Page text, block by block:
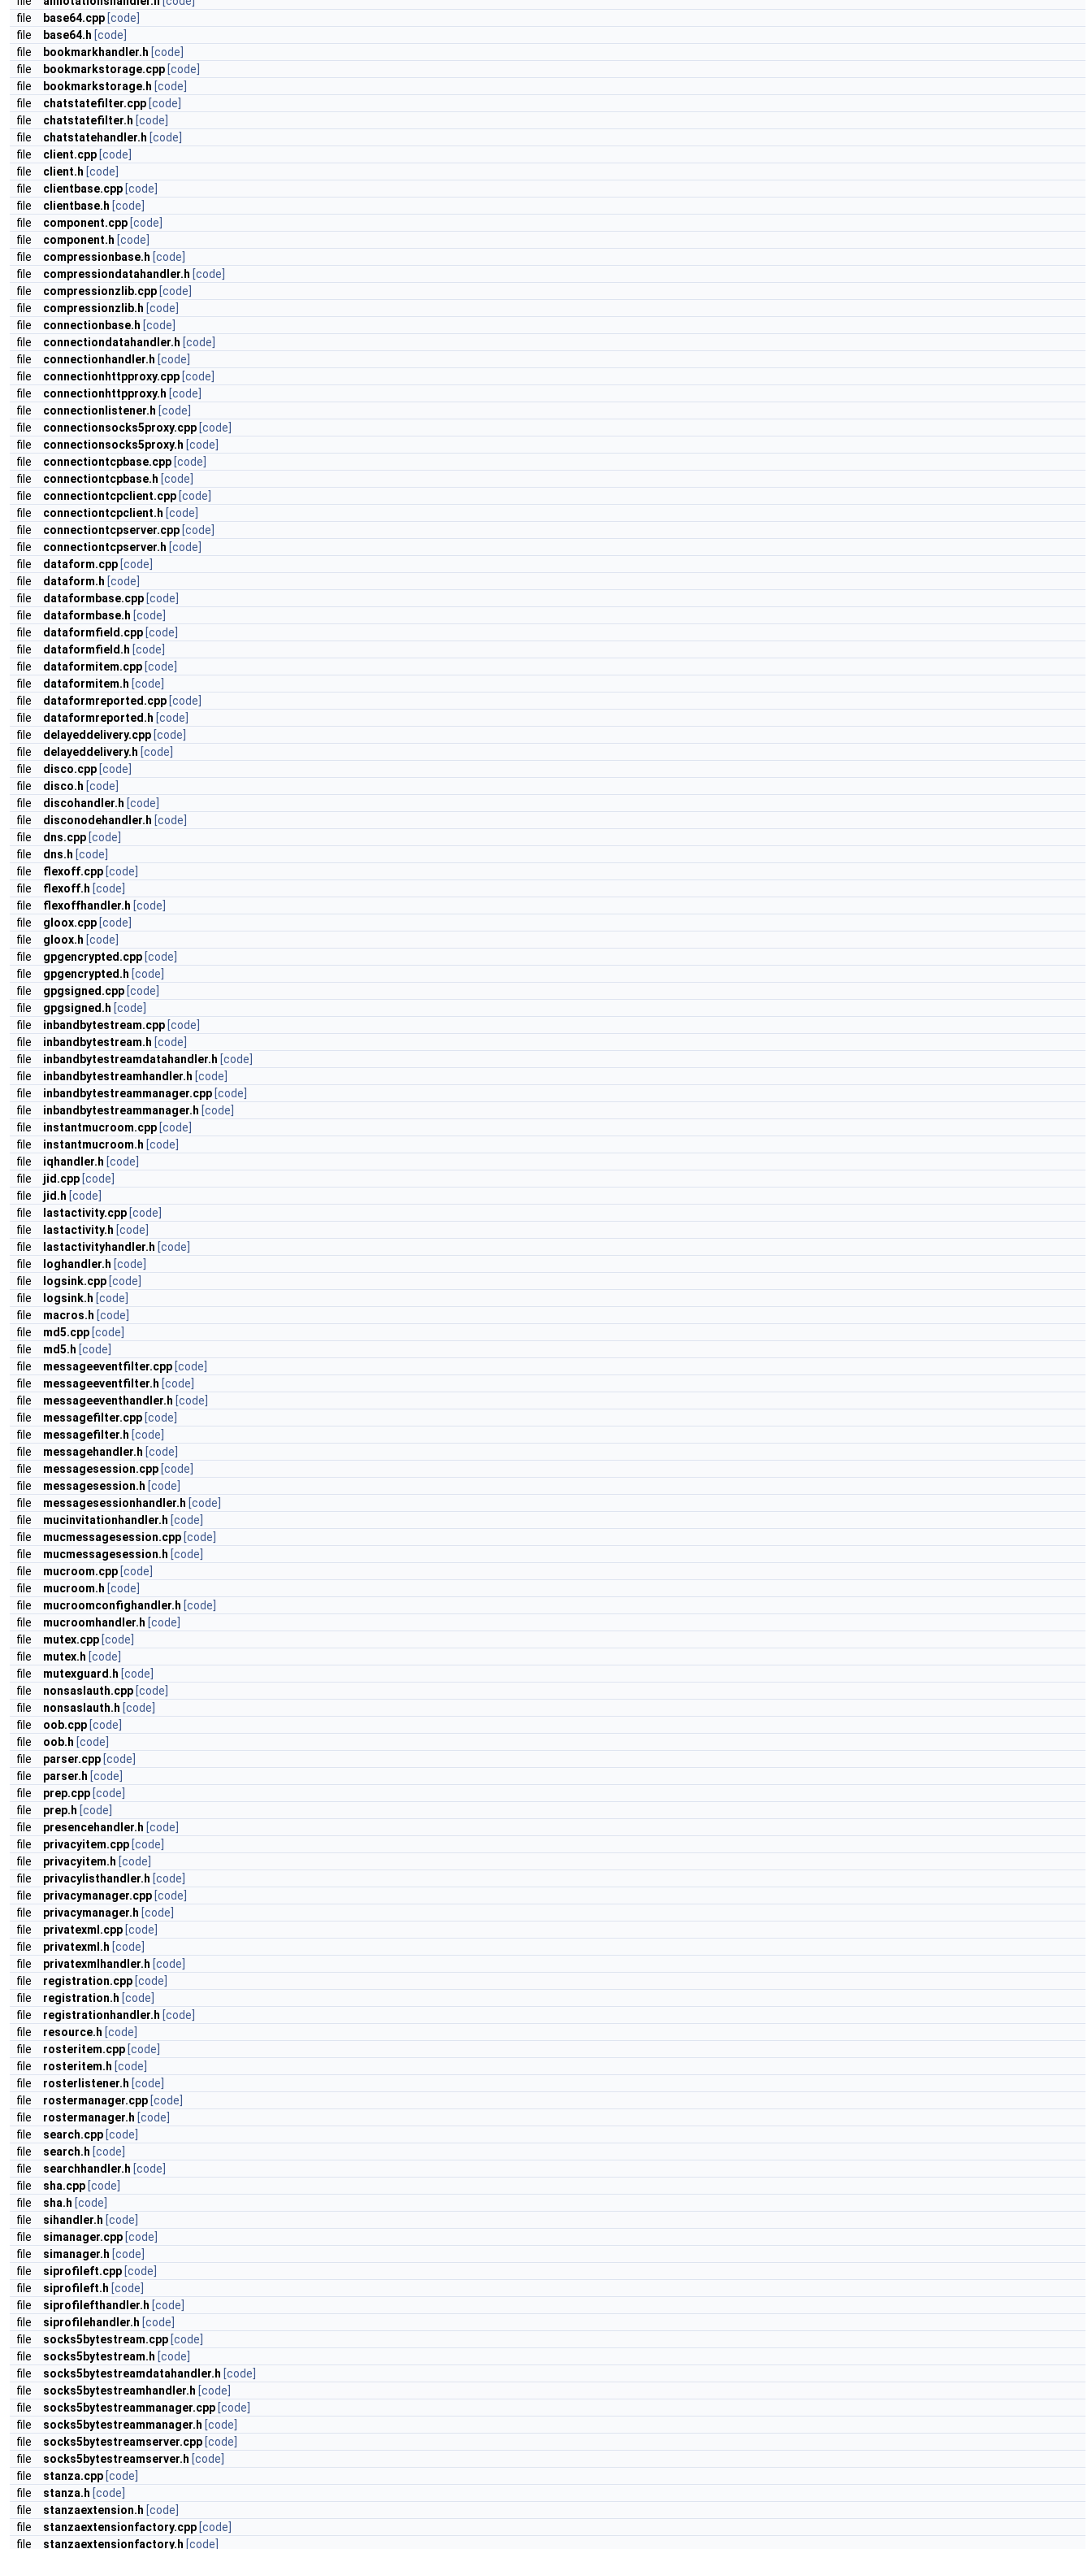
file
base64.cpp [code]
file
base64.h [code]
file
bookmarkhandler.h [code]
file
bookmarkstorage.cpp [code]
file
bookmarkstorage.h [code]
file
chatstatefilter.cpp [code]
file
chatstatefilter.h [code]
file
chatstatehandler.h [code]
file
client.cpp [code]
file
client.h [code]
file
clientbase.cpp [code]
file
clientbase.h [code]
file
component.cpp [code]
file
component.h [code]
file
compressionbase.h [code]
file
compressiondatahandler.h [code]
file
compressionzlib.cpp [code]
file
compressionzlib.h [code]
file
connectionbase.h [code]
file
connectiondatahandler.h [code]
file
connectionhandler.h [code]
file
connectionhttpproxy.cpp [code]
file
connectionhttpproxy.h [code]
file
connectionlistener.h [code]
file
connectionsocks5proxy.cpp [code]
file
connectionsocks5proxy.h [code]
file
connectiontcpbase.cpp [code]
file
connectiontcpbase.h [code]
file
connectiontcpclient.cpp [code]
file
connectiontcpclient.h [code]
file
connectiontcpserver.cpp [code]
file
connectiontcpserver.h [code]
file
dataform.cpp [code]
file
dataform.h [code]
file
dataformbase.cpp [code]
file
dataformbase.h [code]
file
dataformfield.cpp [code]
file
dataformfield.h [code]
file
dataformitem.cpp [code]
file
dataformitem.h [code]
file
dataformreported.cpp [code]
file
dataformreported.h [code]
file
delayeddelivery.cpp [code]
file
delayeddelivery.h [code]
file
disco.cpp [code]
file
disco.h [code]
file
discohandler.h [code]
file
disconodehandler.h [code]
file
dns.cpp [code]
file
dns.h [code]
file
flexoff.cpp [code]
file
flexoff.h [code]
file
flexoffhandler.h [code]
file
gloox.cpp [code]
file
gloox.h [code]
file
gpgencrypted.cpp [code]
file
gpgencrypted.h [code]
file
gpgsigned.cpp [code]
file
gpgsigned.h [code]
file
inbandbytestream.cpp [code]
file
inbandbytestream.h [code]
file
inbandbytestreamdatahandler.h [code]
file
inbandbytestreamhandler.h [code]
file
inbandbytestreammanager.cpp [code]
file
inbandbytestreammanager.h [code]
file
instantmucroom.cpp [code]
file
instantmucroom.h [code]
file
iqhandler.h [code]
file
jid.cpp [code]
file
jid.h [code]
file
lastactivity.cpp [code]
file
lastactivity.h [code]
file
lastactivityhandler.h [code]
file
loghandler.h [code]
file
logsink.cpp [code]
file
logsink.h [code]
file
macros.h [code]
file
md5.cpp [code]
file
md5.h [code]
file
messageeventfilter.cpp [code]
file
messageeventfilter.h [code]
file
messageeventhandler.h [code]
file
messagefilter.cpp [code]
file
messagefilter.h [code]
file
messagehandler.h [code]
file
messagesession.cpp [code]
file
messagesession.h [code]
file
messagesessionhandler.h [code]
file
mucinvitationhandler.h [code]
file
mucmessagesession.cpp [code]
file
mucmessagesession.h [code]
file
mucroom.cpp [code]
file
mucroom.h [code]
file
mucroomconfighandler.h [code]
file
mucroomhandler.h [code]
file
mutex.cpp [code]
file
mutex.h [code]
file
mutexguard.h [code]
file
nonsaslauth.cpp [code]
file
nonsaslauth.h [code]
file
oob.cpp [code]
file
oob.h [code]
file
parser.cpp [code]
file
parser.h [code]
file
prep.cpp [code]
file
prep.h [code]
file
presencehandler.h [code]
file
privacyitem.cpp [code]
file
privacyitem.h [code]
file
privacylisthandler.h [code]
file
privacymanager.cpp [code]
file
privacymanager.h [code]
file
privatexml.cpp [code]
file
privatexml.h [code]
file
privatexmlhandler.h [code]
file
registration.cpp [code]
file
registration.h [code]
file
registrationhandler.h [code]
file
resource.h [code]
file
rosteritem.cpp [code]
file
rosteritem.h [code]
file
rosterlistener.h [code]
file
rostermanager.cpp [code]
file
rostermanager.h [code]
file
search.cpp [code]
file
search.h [code]
file
searchhandler.h [code]
file
sha.cpp [code]
file
sha.h [code]
file
sihandler.h [code]
file
simanager.cpp [code]
file
simanager.h [code]
file
siprofileft.cpp [code]
file
siprofileft.h [code]
file
siprofilefthandler.h [code]
file
siprofilehandler.h [code]
file
socks5bytestream.cpp [code]
file
socks5bytestream.h [code]
file
socks5bytestreamdatahandler.h [code]
file
socks5bytestreamhandler.h [code]
file
socks5bytestreammanager.cpp [code]
file
socks5bytestreammanager.h [code]
file
socks5bytestreamserver.cpp [code]
file
socks5bytestreamserver.h [code]
file
stanza.cpp [code]
file
stanza.h [code]
file
stanzaextension.h [code]
file
stanzaextensionfactory.cpp [code]
file
stanzaextensionfactory.h [code]